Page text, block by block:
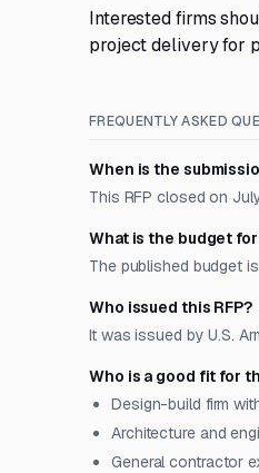
Interested firms
project delivery for
FREQUENTLY ASKED
When is the
This RFP closed on
What is the budget for
The published budget
Who issued this RFP?
It was issued by U.S.
Who is a good fit for
Design-build firm
Architecture and
General contractor